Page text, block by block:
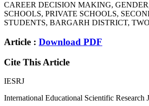
CAREER DECISION MAKING,
SCHOOLS, PRIVATE SCHOOLS,
STUDENTS, BARGARH DISTRICT,
Article : Download PDF
Cite This Article
IESRJ
International Educational Scientific Research